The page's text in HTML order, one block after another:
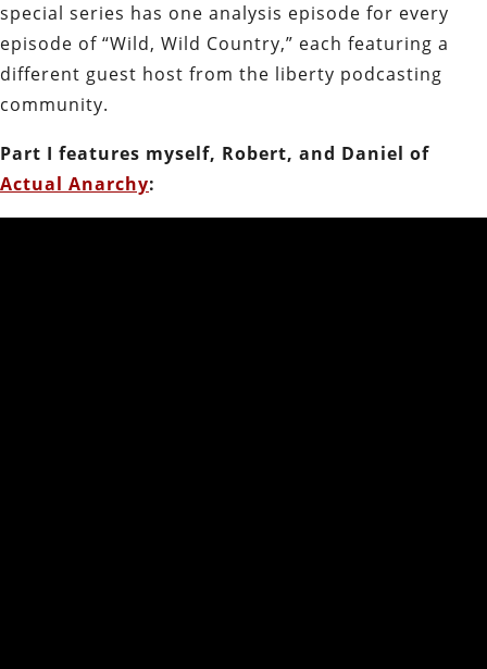
special series has one analysis episode for every
episode of “Wild, Wild Country,” each featuring a
different guest host from the liberty podcasting
community.
Part I features myself, Robert, and Daniel of
Actual Anarchy: